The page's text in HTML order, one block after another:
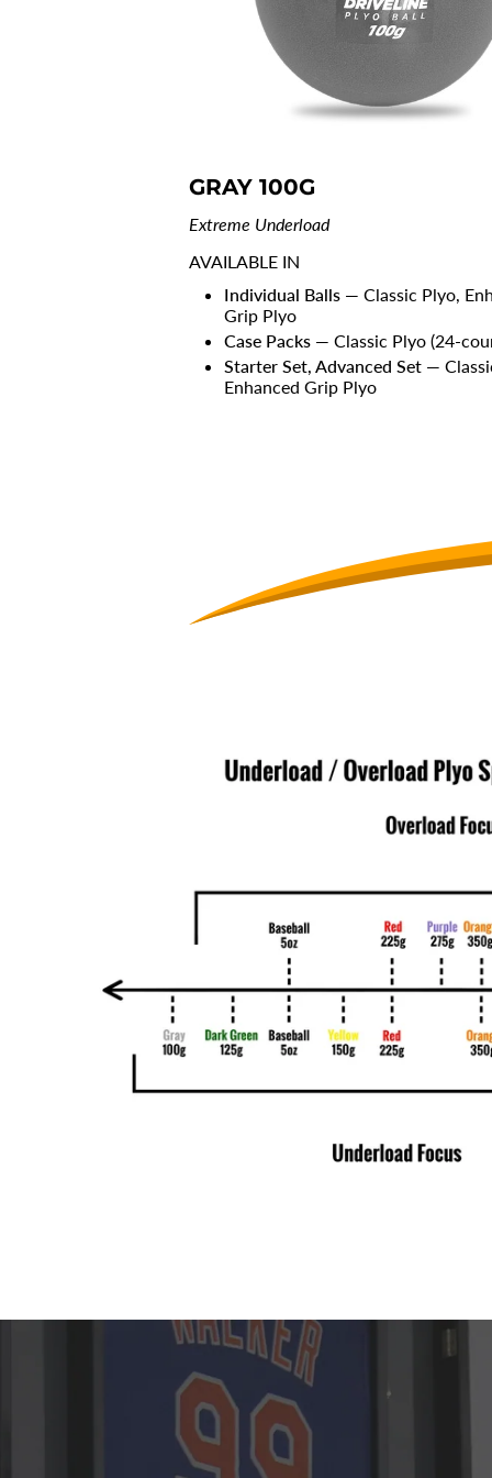
GRAY 100G
Extreme Underload
AVAILABLE IN
Individual Balls — Classic Plyo,
Grip Plyo
Case Packs — Classic Plyo (24-
Starter Set, Advanced Set —
Enhanced Grip Plyo